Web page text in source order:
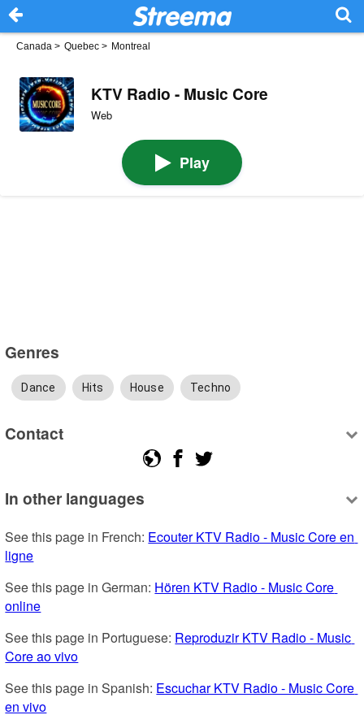
Canada > Quebec > Montreal
KTV Radio - Music Core
Web
Play
Genres
Dance Hits House Techno
Contact
In other languages
See this page in French: Ecouter KTV Radio - Music Core en
ligne
See this page in German: Hören KTV Radio - Music Core
online
See this page in Portuguese: Reproduzir KTV Radio - Music
Core ao vivo
See this page in Spanish: Escuchar KTV Radio - Music Core
en vivo